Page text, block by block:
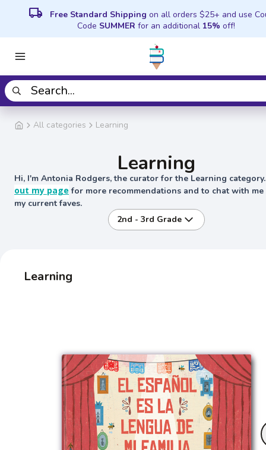
local_shipping Free Standard Shipping on all orders $25+ and use
Code SUMMER for an additional 15% off!
All categories Learning
Learning
Hi, I'm Antonia Rodgers, the curator for the Learning
out my pagefor more recommendations and to chat with me
my current faves.
2nd - 3rd Grade
Learning